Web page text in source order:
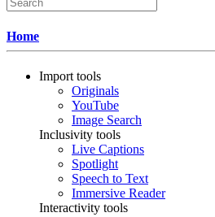
Home
Import tools
Originals
YouTube
Image Search
Inclusivity tools
Live Captions
Spotlight
Speech to Text
Immersive Reader
Interactivity tools